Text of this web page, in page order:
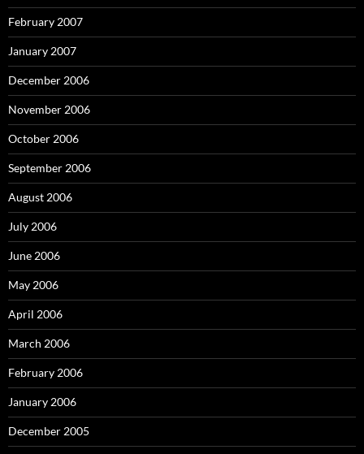
February 2007
January 2007
December 2006
November 2006
October 2006
September 2006
August 2006
July 2006
June 2006
May 2006
April 2006
March 2006
February 2006
January 2006
December 2005